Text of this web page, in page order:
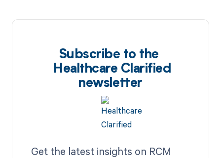
Subscribe to the
Healthcare Clarified
newsletter
Get the latest insights on RCM